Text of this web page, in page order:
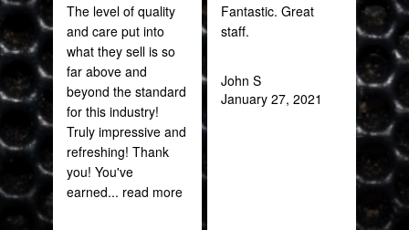
The level of quality
and care put into
what they sell is so
far above and
beyond the standard
for this industry!
Truly impressive and
refreshing! Thank
you! You've
earned... read more
Fantastic. Great
staff.
John S
January 27, 2021
of